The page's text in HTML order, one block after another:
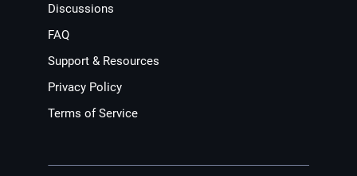
Discussions
FAQ
Support & Resources
Privacy Policy
Terms of Service